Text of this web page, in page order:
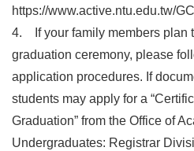
https://www.active.ntu.edu.tw/
4. If your family members plan
graduation ceremony, please
application procedures. If
students may apply for a
Graduation” from the Office of
Undergraduates: Registrar